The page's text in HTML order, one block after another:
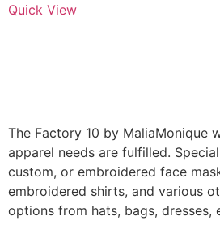
Quick View
The Factory 10 by MaliaMonique
apparel needs are fulfilled.
custom, or embroidered face
embroidered shirts, and various
options from hats, bags, dresses,